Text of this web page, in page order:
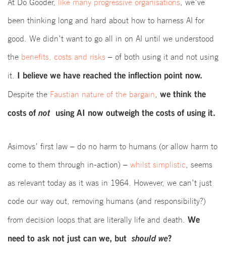
At Do Gooder, like many progressive organisations, we've
been thinking long and hard about how to harness AI for
good. We didn't want to go all in on AI until we understood
the benefits, costs and risks – of both using it and not using
it. I believe we have reached the inflection point now.
Despite the Faustian nature of the bargain, we think the
costs ofnot using AI now outweigh the costs of using it.
Asimovs' first law – do no harm to humans (or allow harm to
come to them through in-action) – whilst simplistic, seems
as relevant today as it was in 1964. However, we can't just
code our way out, removing humans (and responsibility?)
from decision loops that are literally life and death. We
need to ask not just can we, butshould we?